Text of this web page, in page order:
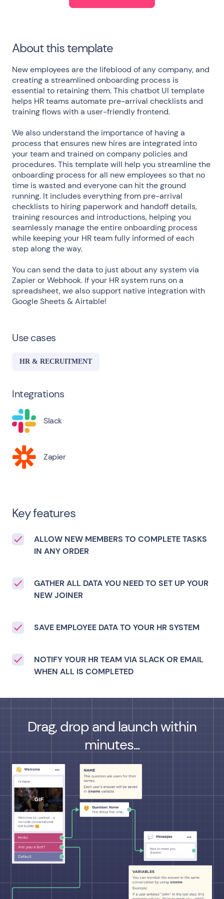
About this template
New employees are the lifeblood of any company, and
creating a streamlined onboarding process is
essential to retaining them. This chatbot UI template
helps HR teams automate pre-arrival checklists and
training flows with a user-friendly frontend.
We also understand the importance of having a
process that ensures new hires are integrated into
your team and trained on company policies and
procedures. This template will help you streamline the
onboarding process for all new employees so that no
time is wasted and everyone can hit the ground
running. It includes everything from pre-arrival
checklists to hiring paperwork and handoff details,
training resources and introductions, helping you
seamlessly manage the entire onboarding process
while keeping your HR team fully informed of each
step along the way.
You can send the data to just about any system via
Zapier or Webhook. If your HR system runs on a
spreadsheet, we also support native integration with
Google Sheets & Airtable!
Use cases
HR & RECRUITMENT
Integrations
Slack
Zapier
Key features
ALLOW NEW MEMBERS TO COMPLETE TASKS
IN ANY ORDER
GATHER ALL DATA YOU NEED TO SET UP YOUR
NEW JOINER
SAVE EMPLOYEE DATA TO YOUR HR SYSTEM
NOTIFY YOUR HR TEAM VIA SLACK OR EMAIL
WHEN ALL IS COMPLETED
Drag, drop and launch within
minutes...